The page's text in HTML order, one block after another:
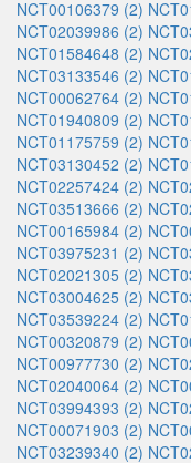
NCT00106379 (2)
NCT02039986 (2)
NCT01584648 (2)
NCT03133546 (2)
NCT00062764 (2)
NCT01940809 (2)
NCT01175759 (2)
NCT03130452 (2)
NCT02257424 (2)
NCT03513666 (2)
NCT00165984 (2)
NCT03975231 (2)
NCT02021305 (2)
NCT03004625 (2)
NCT03539224 (2)
NCT00320879 (2)
NCT00977730 (2)
NCT02040064 (2)
NCT03994393 (2)
NCT00071903 (2)
NCT03239340 (2)